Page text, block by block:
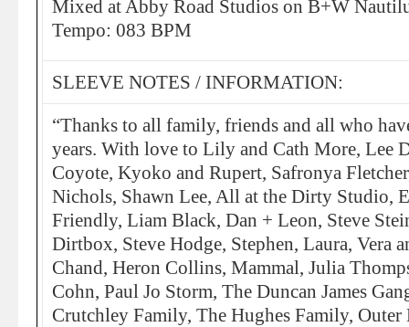
Mixed at Abby Road Studios on B+W
Tempo: 083 BPM
SLEEVE NOTES / INFORMATION:
“Thanks to all family, friends and all who
years. With love to Lily and Cath More, Lee
Coyote, Kyoko and Rupert, Safronya
Nichols, Shawn Lee, All at the Dirty Studio,
Friendly, Liam Black, Dan + Leon, Steve
Dirtbox, Steve Hodge, Stephen, Laura, Vera
Chand, Heron Collins, Mammal, Julia
Cohn, Paul Jo Storm, The Duncan James
Crutchley Family, The Hughes Family,